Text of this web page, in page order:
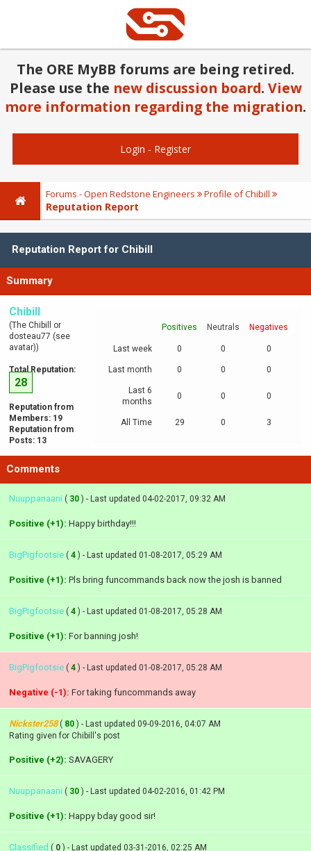
The ORE MyBB forums are being retired.
Please use the new discussion board. View
more information regarding the migration.
Login - Register
Forums - Open Redstone Engineers Profile of Chibill
Reputation Report
Reputation Report for Chibill
Summary
Chibill
(The Chibill or
dosteau77 (see
avatar))
Total Reputation:
28
Reputation from
Members: 19
Reputation from
Posts: 13
Positives Neutrals Negatives
Last week 0 0 0
Last month 0 0 0
Last 6
months
0 0 0
All Time 29 0 3
Comments
Nuuppanaani ( 30 ) - Last updated 04-02-2017, 09:32 AM
Positive (+1): Happy birthday!!!
BigPigfootsie ( 4 ) - Last updated 01-08-2017, 05:29 AM
Positive (+1): Pls bring funcommands back now the josh is banned
BigPigfootsie ( 4 ) - Last updated 01-08-2017, 05:28 AM
Positive (+1): For banning josh!
BigPigfootsie ( 4 ) - Last updated 01-08-2017, 05:28 AM
Negative (-1): For taking funcommands away
Nickster258 ( 80 ) - Last updated 09-09-2016, 04:07 AM
Rating given for Chibill's post
Positive (+2): SAVAGERY
Nuuppanaani ( 30 ) - Last updated 04-02-2016, 01:42 PM
Positive (+1): Happy bday good sir!
Classified ( 0 ) - Last updated 03-31-2016, 02:25 AM